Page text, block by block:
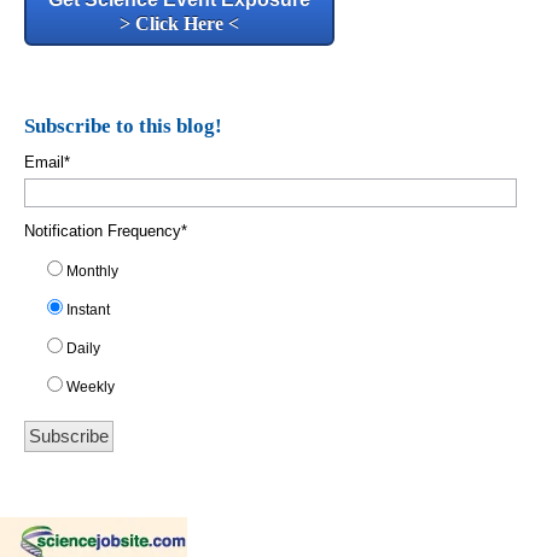
> Click Here <
Subscribe to this blog!
Email*
Notification Frequency*
Monthly
Instant
Daily
Weekly